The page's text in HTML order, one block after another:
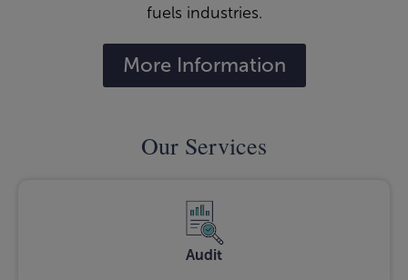
fuels industries.
More Information
Our Services
Audit